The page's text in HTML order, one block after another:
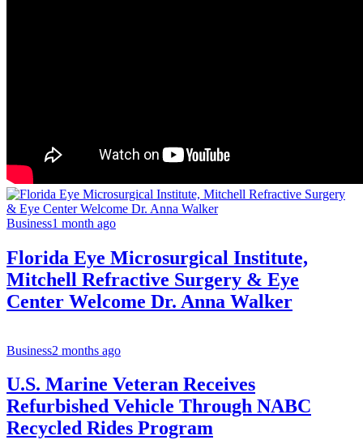
Business1 month ago
Florida Eye Microsurgical Institute,
Mitchell Refractive Surgery & Eye
Center Welcome Dr. Anna Walker
Business2 months ago
U.S. Marine Veteran Receives
Refurbished Vehicle Through NABC
Recycled Rides Program